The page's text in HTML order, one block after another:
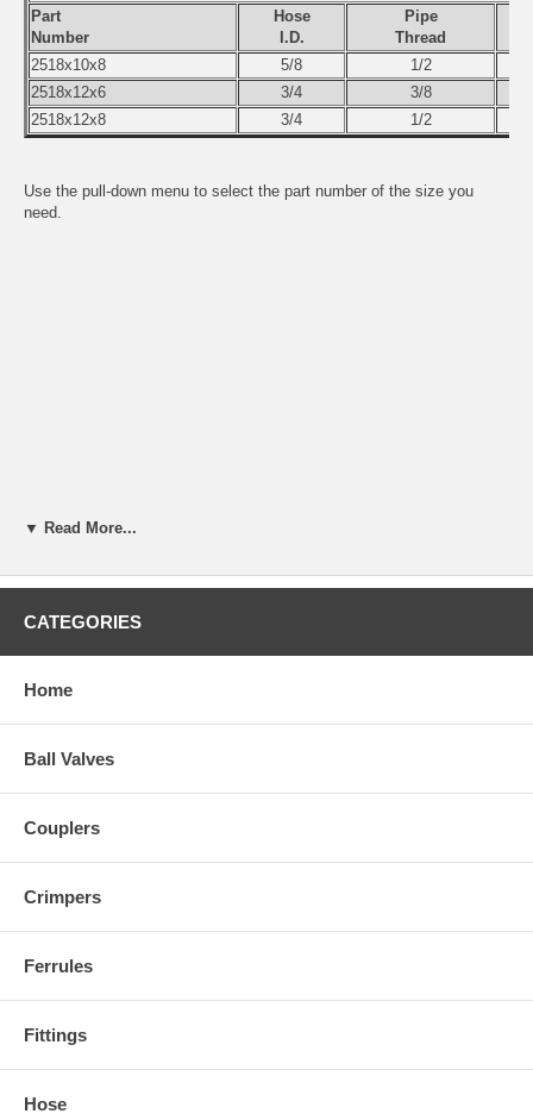
Part
Number
Hose
I.D.
Pipe
Thread
2518x10x8
5/8
1/2
2518x12x6
3/4
3/8
2518x12x8
3/4 1/2
Use the pull-down menu to select the part number of the size you
need.
▼ Read More...
CATEGORIES
Home
Ball Valves
Couplers
Crimpers
Ferrules
Fittings
Hose